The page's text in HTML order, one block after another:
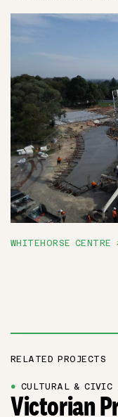
WHITEHORSE CENTRE
RELATED PROJECTS
● CULTURAL &
Victorian